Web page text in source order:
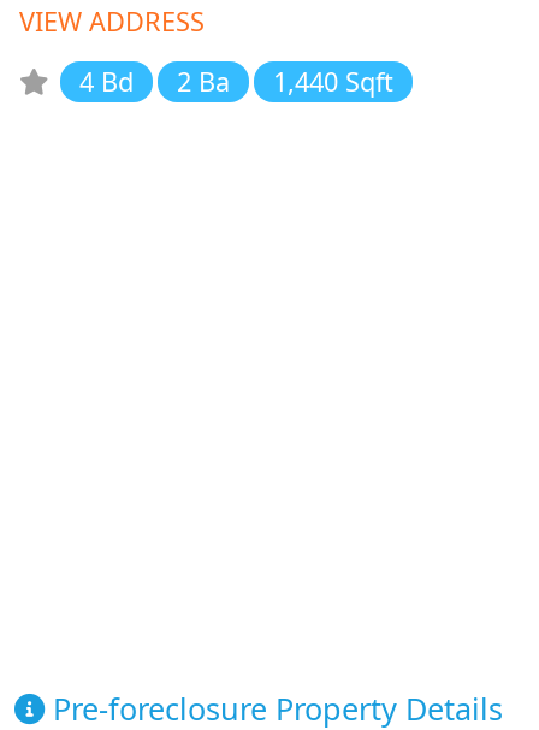
VIEW ADDRESS
4 Bd
2 Ba 1,440 Sqft
Pre-foreclosure Property Details